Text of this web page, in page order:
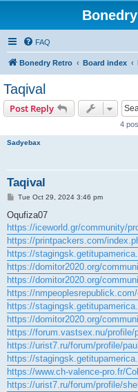
FAQ
Bonedry Retro Board index
Taqival
Post Reply
4
Sadyebax
Taqival
P
s
Tue Oct 29, 2024 3:46 pm
Oqufiza07
https://iceworld.gr/community/
https://printpackers.com/
https://
https://domitor2020.org/
https://domitor2020.org/
https://
https://
https://domitor2020.org/
https://forum.vastsex.nu/profile/
https://urist7.ru/forum/profile/
https://
https://www.ch-valence-pro.fr/
https://urist7.ru/forum/profile/